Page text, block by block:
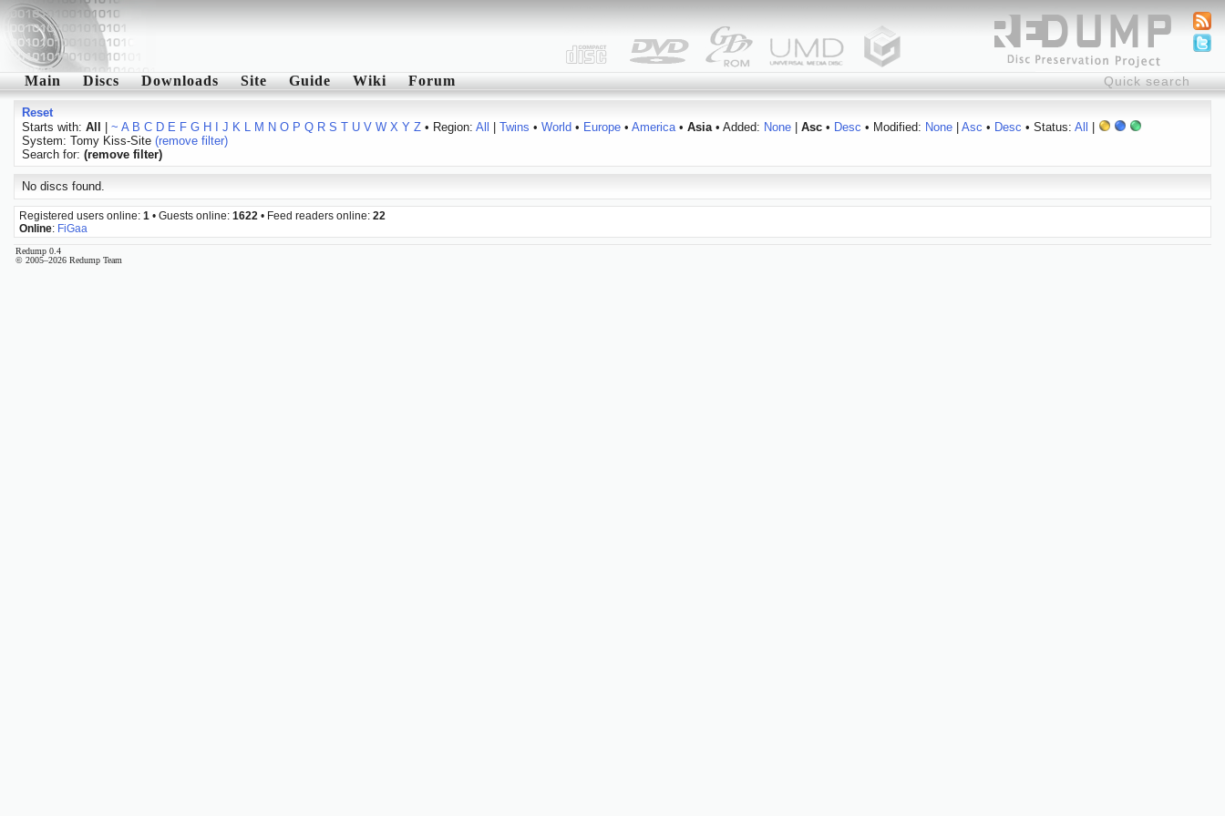
Main Discs Downloads Site Guide Wiki Forum
Reset
Starts with: All ~ A B C D E F G H J K L M N O P Q R S T U V W X Y Z• Region: All Twins • World • Europe• America• Asia• Added: None| Asc• Desc • Modified: None| Asc • Desc • Status: All
System: Tomy Kiss-Site (remove filter)
Search for: (remove filter)
No discs found.
Registered users online: 1 • Guests online: 1622 • Feed readers online: 22
Online: FiGaa
Redump 0.4
© 2005–2026 Redump Team